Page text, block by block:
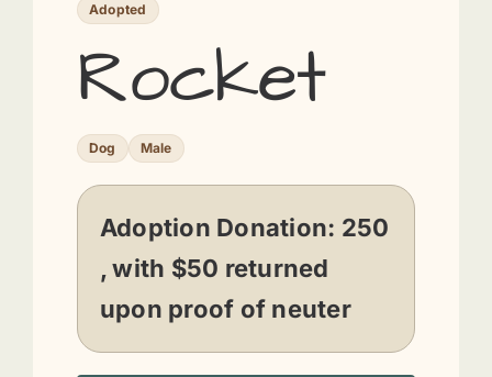
Adopted
Rocket
Dog Male
Adoption Donation: 250
, with $50 returned
upon proof of neuter